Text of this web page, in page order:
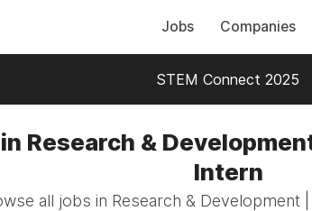
Jobs Companies
STEM Connect 2025
Research &
Intern
all jobs in Research & Development